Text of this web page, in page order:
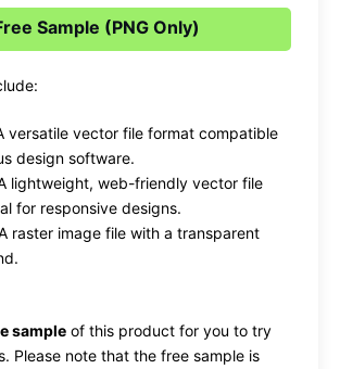
Sample (PNG Only)
versatile vector file format compatible
design software.
lightweight, web-friendly vector file
for responsive designs.
raster image file with a transparent
sample of this product for you to try
Please note that the free sample is